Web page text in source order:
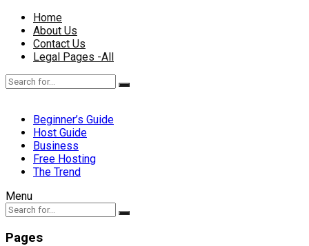
Home
About Us
Contact Us
Legal Pages -All
Beginner’s Guide
Host Guide
Business
Free Hosting
The Trend
Menu
Pages